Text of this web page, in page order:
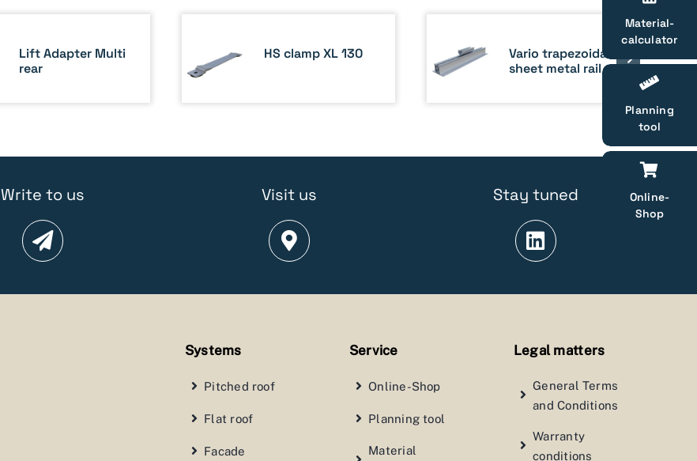
Lift Adapter Multi
rear
HS clamp XL 130
Vario trapezoidal
sheet metal rail
Write to us Visit us Stay tuned
Systems
Pitched roof
Flat roof
Facade
Service
Online-Shop
Planning tool
Material
Legal matters
General Terms
and Conditions
Warranty
conditions
Material-
calculator
Planning
tool
Online-
Shop